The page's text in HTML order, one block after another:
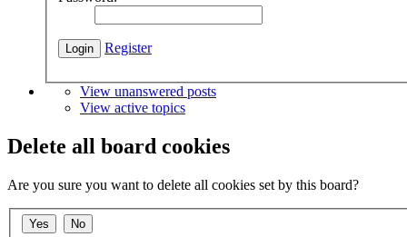
Register
View unanswered posts
View active topics
Delete all board cookies
Are you sure you want to delete all cookies set by this board?